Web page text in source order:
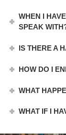
WHEN I
SPEAK
IS THERE A
HOW DO I
WHAT
WHAT IF I